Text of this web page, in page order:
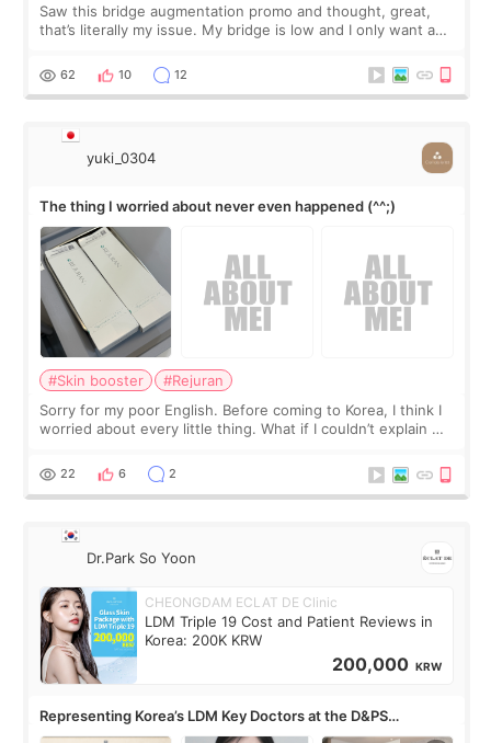
Saw this bridge augmentation promo and thought, great,
that’s literally my issue. My bridge is low and I only want a
I started looking a
62 10 12
yuki_0304
The thing I worried about never even happened (^^;)
#Skin booster
#Rejuran
Sorry for my poor English. Before coming to Korea, I think I
worried about every little thing. What if I couldn’t explain my
painful than I imagi
22 6 2
Dr.Park So Yoon
CHEONGDAM ECLAT DE Clinic
LDM Triple 19 Cost and Patient Reviews in
Korea: 200K KRW
200,000 KRW
Representing Korea’s LDM Key Doctors at the D&PS
Roundtable